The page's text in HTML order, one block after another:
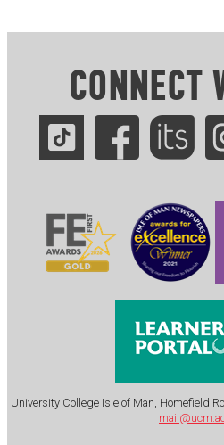
CONNECT
University College Isle of Man, Homefield